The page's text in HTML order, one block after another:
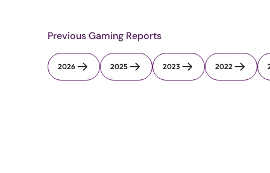
Previous Gaming Reports
2026 2025 2023 2022